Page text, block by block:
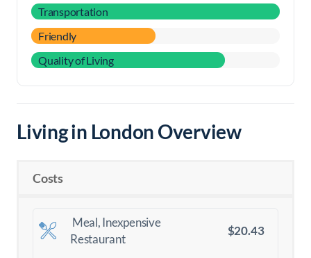
Transportation
Friendly
Quality of Living
Living in London Overview
Costs
Meal, Inexpensive
Restaurant
$20.43